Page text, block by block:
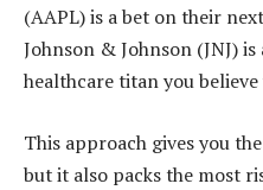
(AAPL) is a bet on their
Johnson & Johnson (JNJ)
healthcare titan you
This approach gives you
but it also packs the most